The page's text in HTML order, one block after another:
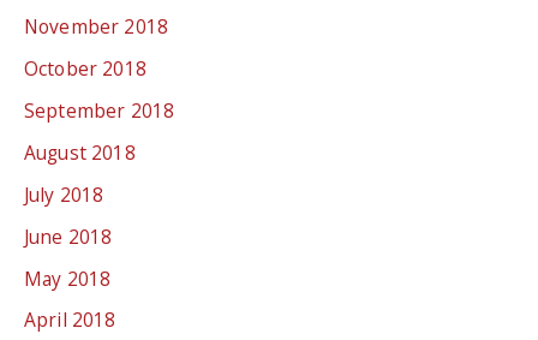
November 2018
October 2018
September 2018
August 2018
July 2018
June 2018
May 2018
April 2018